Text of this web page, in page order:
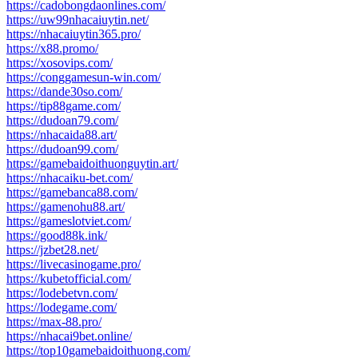
https://cadobongdaonlines.com/
https://uw99nhacaiuytin.net/
https://nhacaiuytin365.pro/
https://x88.promo/
https://xosovips.com/
https://conggamesun-win.com/
https://dande30so.com/
https://tip88game.com/
https://dudoan79.com/
https://nhacaida88.art/
https://dudoan99.com/
https://gamebaidoithuonguytin.art/
https://nhacaiku-bet.com/
https://gamebanca88.com/
https://gamenohu88.art/
https://gameslotviet.com/
https://good88k.ink/
https://jzbet28.net/
https://livecasinogame.pro/
https://kubetofficial.com/
https://lodebetvn.com/
https://lodegame.com/
https://max-88.pro/
https://nhacai9bet.online/
https://top10gamebaidoithuong.com/